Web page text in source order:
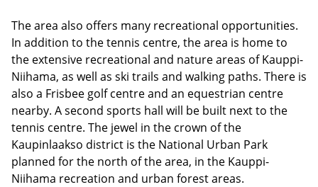
The area also offers many recreational opportunities.
In addition to the tennis centre, the area is home to
the extensive recreational and nature areas of Kauppi-
Niihama, as well as ski trails and walking paths. There is
also a Frisbee golf centre and an equestrian centre
nearby. A second sports hall will be built next to the
tennis centre. The jewel in the crown of the
Kaupinlaakso district is the National Urban Park
planned for the north of the area, in the Kauppi-
Niihama recreation and urban forest areas.